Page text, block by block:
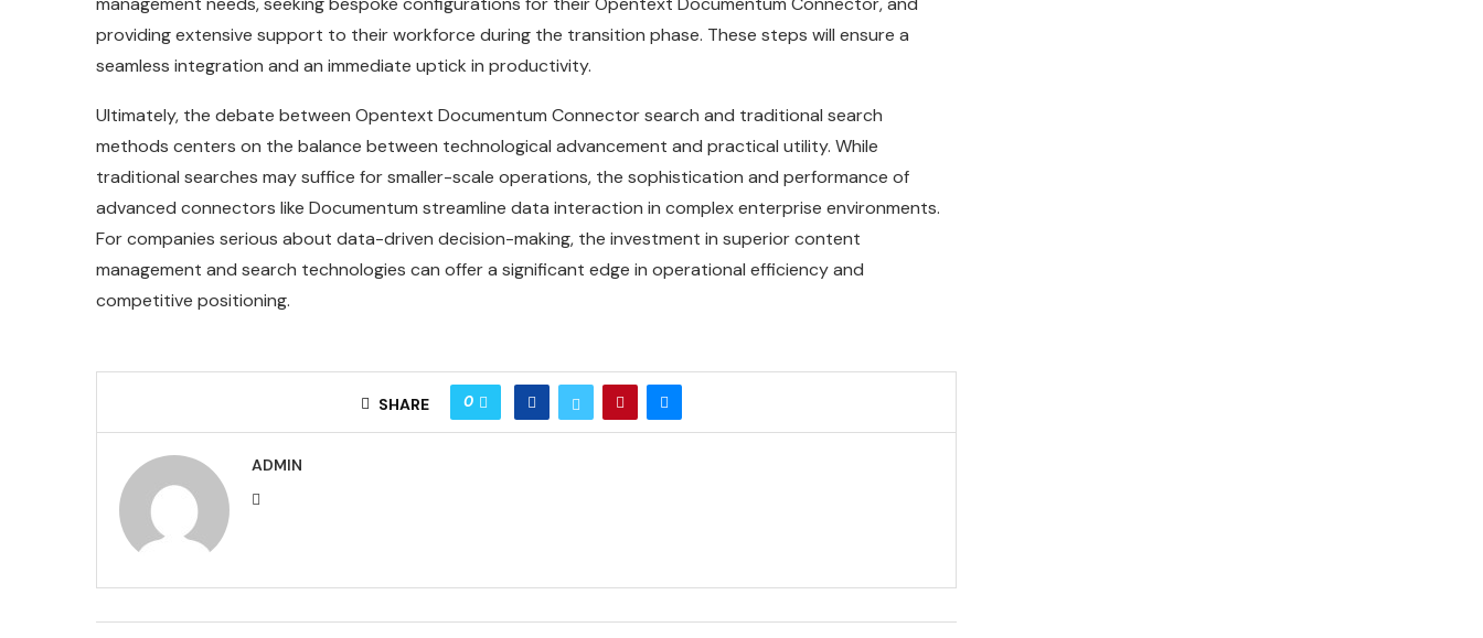
providing extensive support to their workforce during the transition phase. These steps will ensure a
seamless integration and an immediate uptick in productivity.
Ultimately, the debate between Opentext Documentum Connector search and traditional search
methods centers on the balance between technological advancement and practical utility. While
traditional searches may suffice for smaller-scale operations, the sophistication and performance of
advanced connectors like Documentum streamline data interaction in complex enterprise environments.
For companies serious about data-driven decision-making, the investment in superior content
management and search technologies can offer a significant edge in operational efficiency and
competitive positioning.
SHARE 0
ADMIN